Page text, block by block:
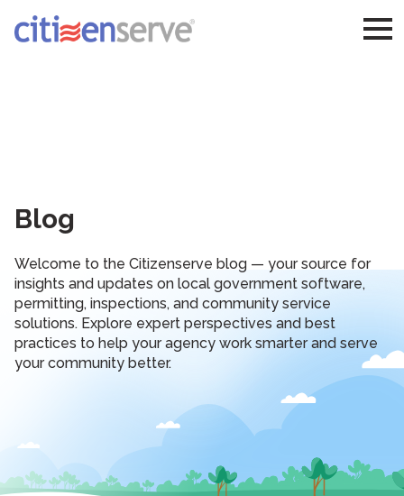
Blog
Welcome to the Citizenserve blog — your source for
insights and updates on local government software,
permitting, inspections, and community service
solutions. Explore expert perspectives and best
practices to help your agency work smarter and serve
your community better.